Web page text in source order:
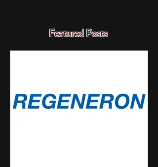
Featured Posts